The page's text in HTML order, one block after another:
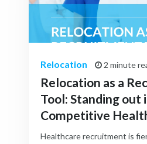
Relocation 2 minute
Relocation as a
Tool: Standing out
Competitive
Healthcare recruitment is